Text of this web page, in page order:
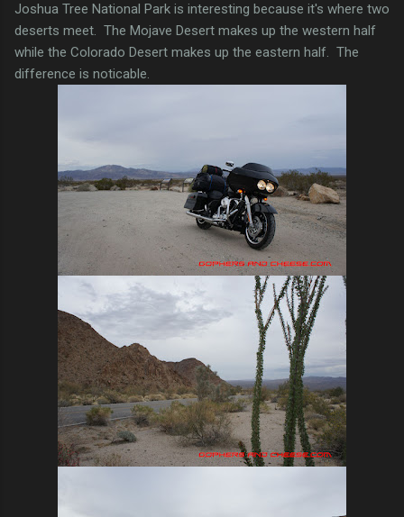
Joshua Tree National Park is interesting because it's where two
deserts meet. The Mojave Desert makes up the western half
while the Colorado Desert makes up the eastern half. The
difference is noticable.